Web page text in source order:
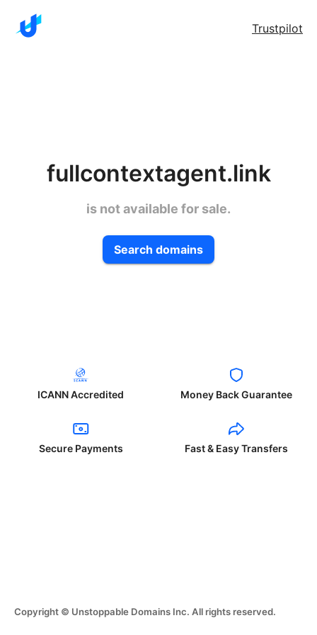
Trustpilot
fullcontextagent.link
is not available for sale.
Search domains
ICANN Accredited Money Back Guarantee
Secure Payments Fast & Easy Transfers
Copyright © Unstoppable Domains Inc. All rights reserved.